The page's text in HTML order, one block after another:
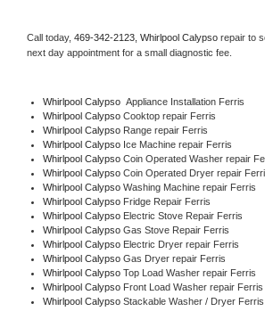
Call today, 469-342-2123, Whirlpool Calypso repair to
next day appointment for a small diagnostic fee.
Whirlpool Calypso Appliance Installation Ferris
Whirlpool Calypso Cooktop repair Ferris
Whirlpool Calypso Range repair Ferris
Whirlpool Calypso Ice Machine repair Ferris
Whirlpool Calypso Coin Operated Washer repair
Whirlpool Calypso Coin Operated Dryer repair
Whirlpool Calypso Washing Machine repair Ferris
Whirlpool Calypso Fridge Repair Ferris
Whirlpool Calypso Electric Stove Repair Ferris
Whirlpool Calypso Gas Stove Repair Ferris
Whirlpool Calypso Electric Dryer repair Ferris
Whirlpool Calypso Gas Dryer repair Ferris
Whirlpool Calypso Top Load Washer repair Ferris
Whirlpool Calypso Front Load Washer repair Ferris
Whirlpool Calypso Stackable Washer / Dryer Ferris